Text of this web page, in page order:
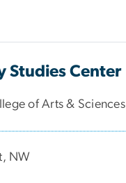
Studies Center
of Arts & Sciences
NW